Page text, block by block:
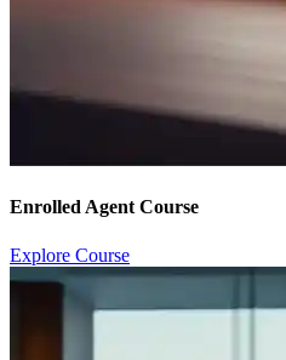
Enrolled Agent Course
Explore Course